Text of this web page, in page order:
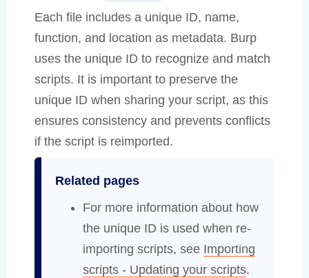
Each file includes a unique ID, name,
function, and location as metadata. Burp
uses the unique ID to recognize and match
scripts. It is important to preserve the
unique ID when sharing your script, as this
ensures consistency and prevents conflicts
if the script is reimported.
Related pages
For more information about how
the unique ID is used when re-
importing scripts, see Importing
scripts - Updating your scripts.